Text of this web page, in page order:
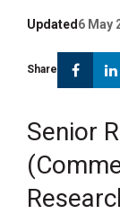
Updated 6 May
Share
Senior